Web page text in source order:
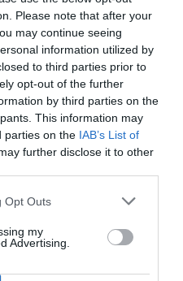
Please note that after your
may continue seeing
information utilized by
to third parties prior to
opt-out of the further
by third parties on the
This information may
parties on the IAB’s List of
further disclose it to other
Opt Outs
my
Advertising.